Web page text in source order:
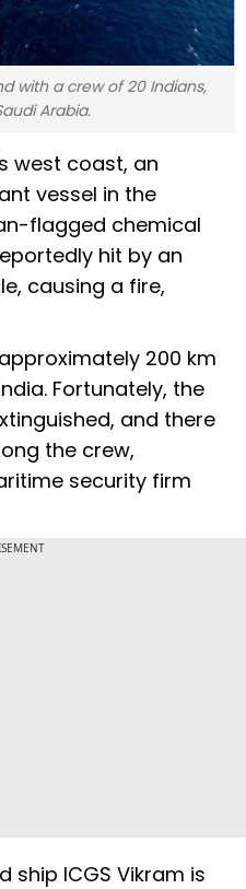
with a crew of 20 Indians,
Arabia.
west coast, an
vessel in the
flagged chemical
hit by an
causing a fire,
200 km
Fortunately, the
and there
the crew,
security firm
ship ICGS Vikram is